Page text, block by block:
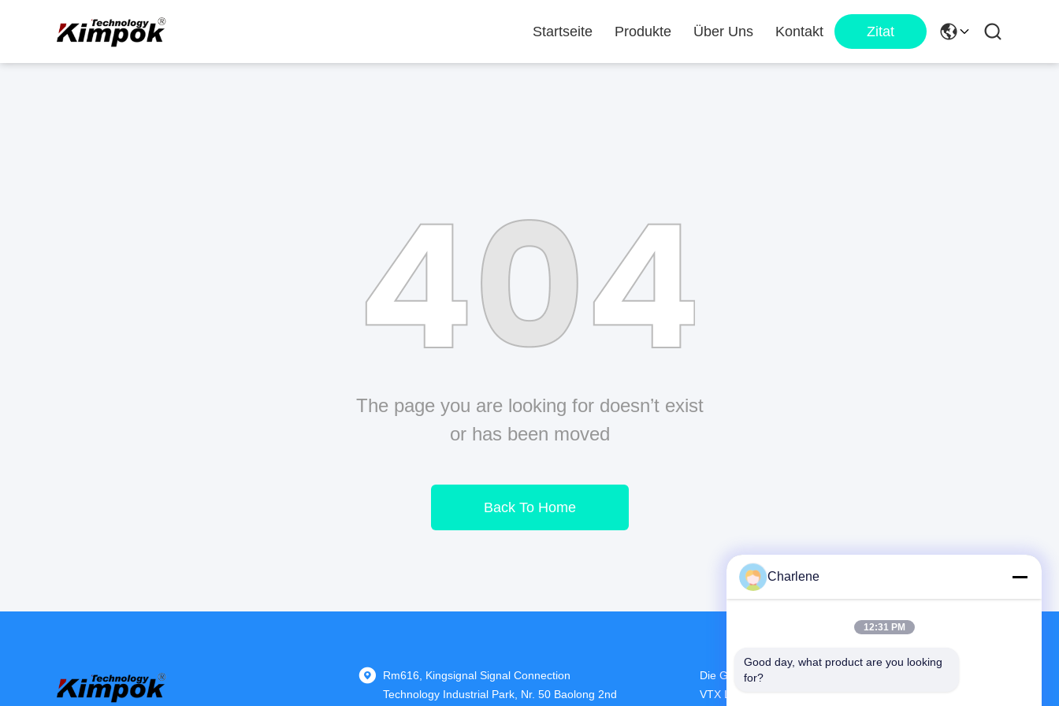
Startseite Produkte Über Uns Kontakt Zitat
The page you are looking for doesn’t exist
or has been moved
Back To Home
Rm616, Kingsignal Signal Connection
Technology Industrial Park, Nr. 50 Baolong 2nd
Die Größte FuE- Und Produktionsstätte FPV
VTX Lieferant In China
Charlene
12:31 PM
Good day, what product are you looking
for?